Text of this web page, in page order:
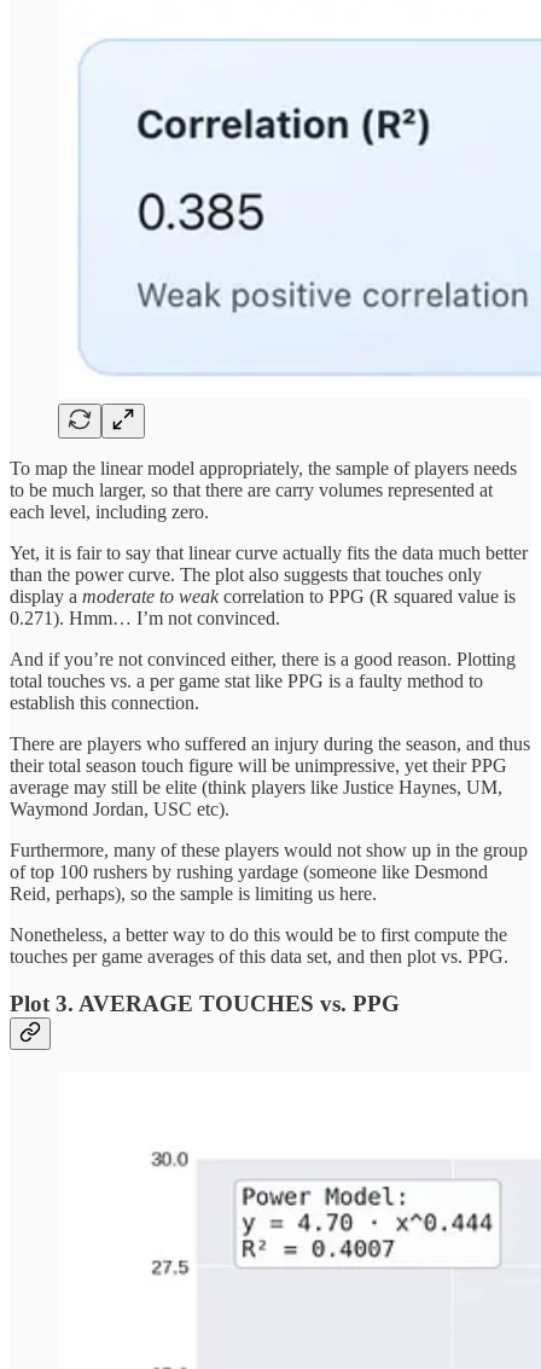
To map the linear model appropriately, the sample of players needs
to be much larger, so that there are carry volumes represented at
each level, including zero.
Yet, it is fair to say that linear curve actually fits the data much better
than the power curve. The plot also suggests that touches only
display a moderate to weakcorrelation to PPG (R squared value is
0.271). Hmm… I’m not convinced.
And if you’re not convinced either, there is a good reason. Plotting
total touches vs. a per game stat like PPG is a faulty method to
establish this connection.
There are players who suffered an injury during the season, and thus
their total season touch figure will be unimpressive, yet their PPG
average may still be elite (think players like Justice Haynes, UM,
Waymond Jordan, USC etc).
Furthermore, many of these players would not show up in the group
of top 100 rushers by rushing yardage (someone like Desmond
Reid, perhaps), so the sample is limiting us here.
Nonetheless, a better way to do this would be to first compute the
touches per game averages of this data set, and then plot vs. PPG.
Plot 3. AVERAGE TOUCHES vs. PPG